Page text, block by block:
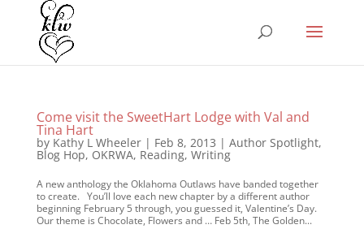
Come visit the SweetHart Lodge with Val and
Tina Hart
by Kathy L Wheeler| Feb 8, 2013 | Author Spotlight,
Blog Hop, OKRWA, Reading, Writing
A new anthology the Oklahoma Outlaws have banded together
to create. You’ll love each new chapter by a different author
beginning February 5 through, you guessed it, Valentine’s Day.
Our theme is Chocolate, Flowers and … Feb 5th, The Golden...